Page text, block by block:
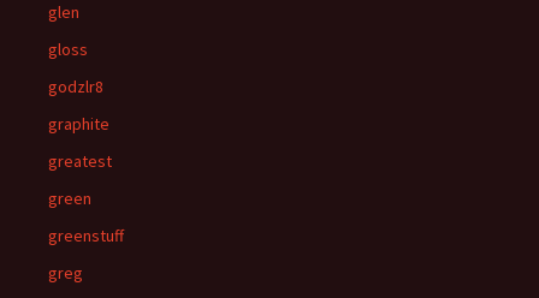
glen
gloss
godzlr8
graphite
greatest
green
greenstuff
greg